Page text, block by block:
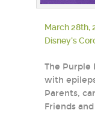
March 28th,
Disney’s
The Purple
with
Parents,
Friends